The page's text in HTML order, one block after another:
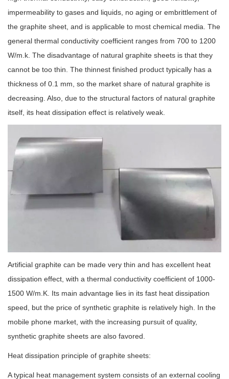
impermeability to gases and liquids, no aging or embrittlement of
the graphite sheet, and is applicable to most chemical media. The
general thermal conductivity coefficient ranges from 700 to 1200
W/m.k. The disadvantage of natural graphite sheets is that they
cannot be too thin. The thinnest finished product typically has a
thickness of 0.1 mm, so the market share of natural graphite is
decreasing. Also, due to the structural factors of natural graphite
itself, its heat dissipation effect is relatively weak.
Artificial graphite can be made very thin and has excellent heat
dissipation effect, with a thermal conductivity coefficient of 1000-
1500 W/m.K. Its main advantage lies in its fast heat dissipation
speed, but the price of synthetic graphite is relatively high. In the
mobile phone market, with the increasing pursuit of quality,
synthetic graphite sheets are also favored.
Heat dissipation principle of graphite sheets:
A typical heat management system consists of an external cooling